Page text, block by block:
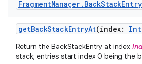
FragmentManager. BackStackEntry
getBackStackEntryAt(index: Int
Return the BackStackEntry at index
stack; entries start index 0 being the